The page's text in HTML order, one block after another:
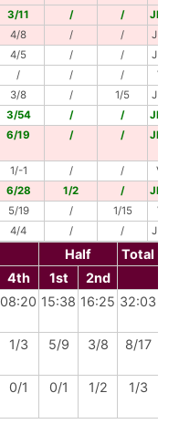
3/11 / /
4/8 / /
4/5 / /
/ / /
3/8 / 1/5
3/54 / /
6/19 / /
1/-1 / /
6/28 1/2 /
5/19 / 1/15
4/4 / /
Half
Total
4th 1st
2nd
08:20 15:38 16:25 32:03
1/3 5/9 3/8 8/17
0/1 0/1 1/2 1/3